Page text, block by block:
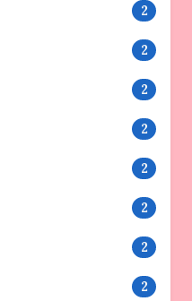
2
2
2
2
2
2
2
2